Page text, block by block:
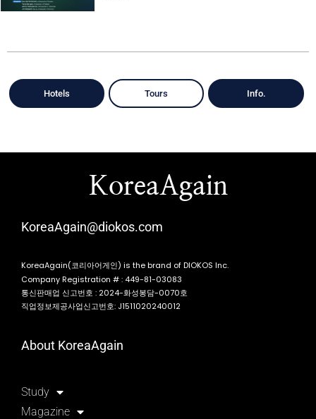
Hotels Tours Info.
KoreaAgain
KoreaAgain@diokos.com
KoreaAgain(코리아어게인) is the brand of DIOKOS Inc.
Company Registration # : 449-81-03083
통신판매업 신고번호 : 2024-화성봉담-0070호
직업정보제공사업신고번호: J1511020240012
About KoreaAgain
Study
Magazine